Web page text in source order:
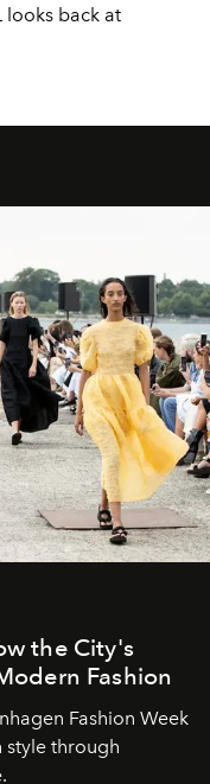
looks back at
the City's
Fashion
Fashion Week
style through